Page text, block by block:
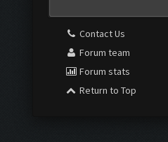
Contact Us
Forum team
Forum stats
Return to Top